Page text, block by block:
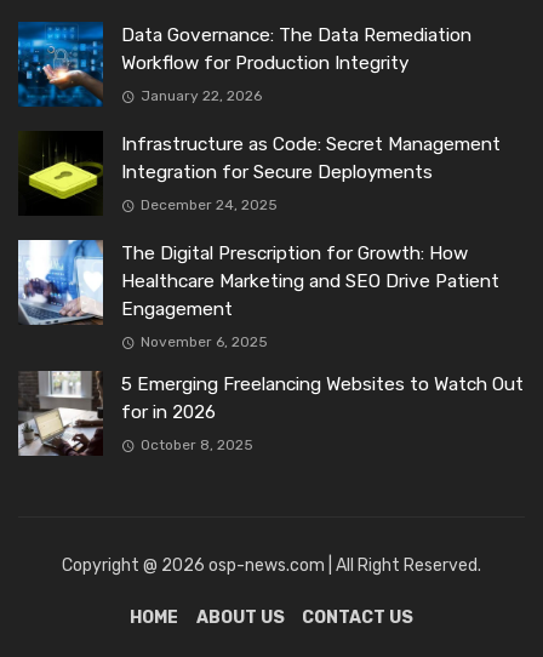
Data Governance: The Data Remediation
Workflow for Production Integrity
January 22, 2026
Infrastructure as Code: Secret Management
Integration for Secure Deployments
December 24, 2025
The Digital Prescription for Growth: How
Healthcare Marketing and SEO Drive Patient
Engagement
November 6, 2025
5 Emerging Freelancing Websites to Watch Out
for in 2026
October 8, 2025
Copyright @ 2026 osp-news.com | All Right Reserved.
HOME ABOUT US CONTACT US